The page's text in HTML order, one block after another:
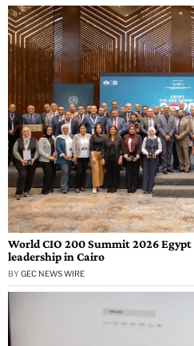
World CIO 200 Summit 2026
leadership in Cairo
BY GEC NEWS WIRE